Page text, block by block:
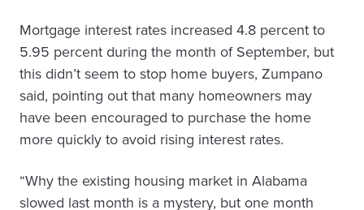
Mortgage interest rates increased 4.8 percent to
5.95 percent during the month of September, but
this didn’t seem to stop home buyers, Zumpano
said, pointing out that many homeowners may
have been encouraged to purchase the home
more quickly to avoid rising interest rates.
“Why the existing housing market in Alabama
slowed last month is a mystery, but one month